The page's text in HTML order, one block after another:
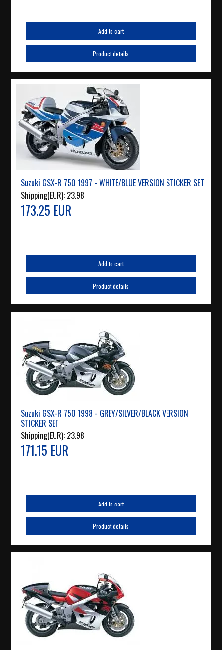
Add to cart
Product details
Suzuki GSX-R 750 1997 - WHITE/BLUE VERSION STICKER SET
Shipping(EUR): 23.98
173.25 EUR
Add to cart
Product details
Suzuki GSX-R 750 1998 - GREY/SILVER/BLACK VERSION
STICKER SET
Shipping(EUR): 23.98
171.15 EUR
Add to cart
Product details